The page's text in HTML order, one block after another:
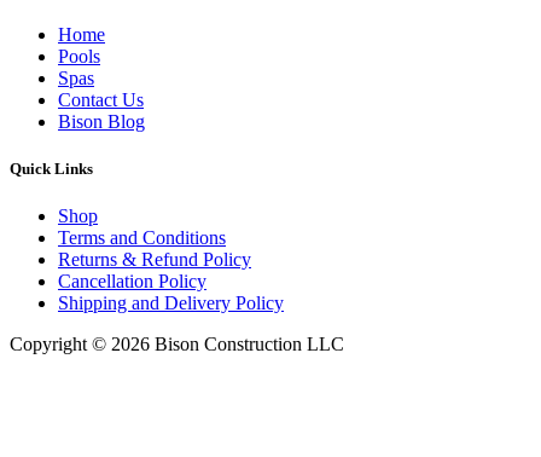
Home
Pools
Spas
Contact Us
Bison Blog
Quick Links
Shop
Terms and Conditions
Returns & Refund Policy
Cancellation Policy
Shipping and Delivery Policy
Copyright © 2026 Bison Construction LLC